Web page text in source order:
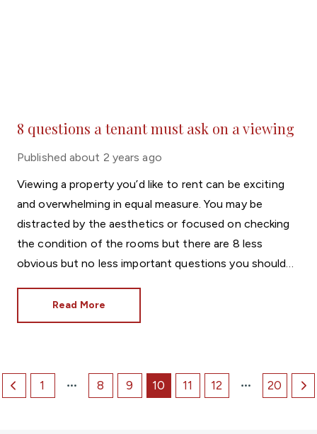
8 questions a tenant must ask on a viewing
Published about 2 years ago
Viewing a property you’d like to rent can be exciting
and overwhelming in equal measure. You may be
distracted by the aesthetics or focused on checking
the condition of the rooms but there are 8 less
obvious but no less important questions you should
you might forget!
Read More
1 8 9 10 11 12 20